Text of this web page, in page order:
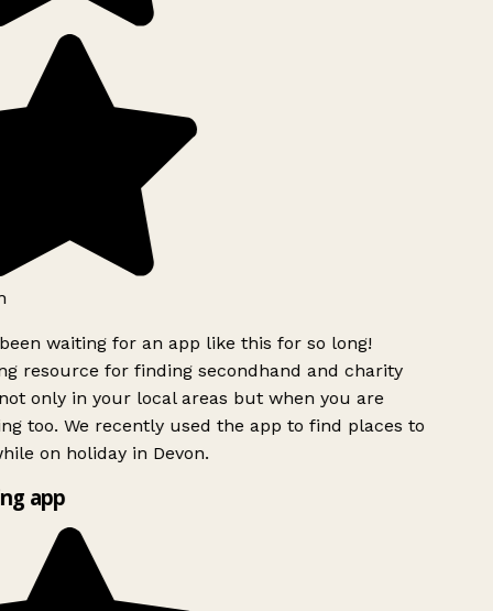
waiting for an app like this for so long!
resource for finding secondhand and charity
only in your local areas but when you are
too. We recently used the app to find places to
on holiday in Devon.
app